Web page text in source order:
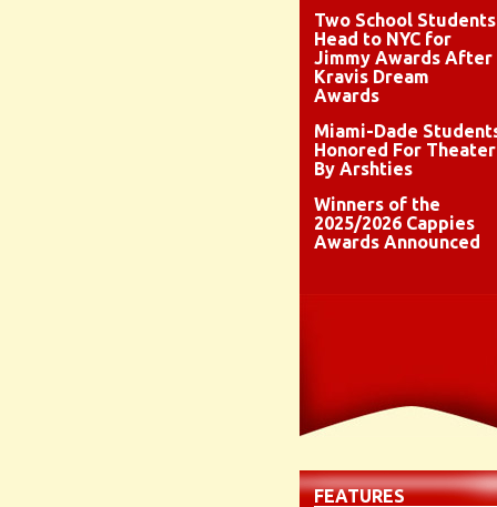
Two School Students
Head to NYC for
Jimmy Awards After
Kravis Dream
Awards
Miami-Dade
Honored For Theater
By Arshties
Winners of the
2025/2026 Cappies
Awards Announced
FEATURES